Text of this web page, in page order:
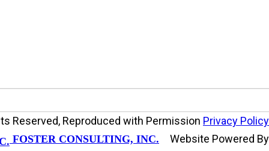
Reserved, Reproduced with Permission Privacy Policy
FOSTER CONSULTING, INC. Website Powered